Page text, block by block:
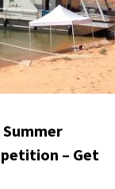
Summer
– Get